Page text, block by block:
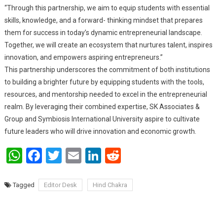
“Through this partnership, we aim to equip students with essential
skills, knowledge, and a forward- thinking mindset that prepares
them for success in today’s dynamic entrepreneurial landscape.
Together, we will create an ecosystem that nurtures talent, inspires
innovation, and empowers aspiring entrepreneurs.”
This partnership underscores the commitment of both institutions
to building a brighter future by equipping students with the tools,
resources, and mentorship needed to excel in the entrepreneurial
realm. By leveraging their combined expertise, SK Associates &
Group and Symbiosis International University aspire to cultivate
future leaders who will drive innovation and economic growth.
WhatsApp
Facebook
Twitter
EmailLinkedIn
Reddit
Tagged Editor Desk Hind Chakra